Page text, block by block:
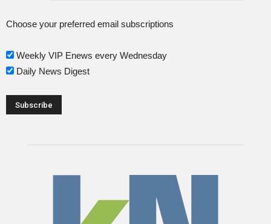
Choose your preferred email subscriptions
Weekly VIP Enews every Wednesday
Daily News Digest